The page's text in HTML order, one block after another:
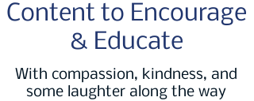
Content to Encourage
& Educate
With compassion, kindness, and
some laughter along the way